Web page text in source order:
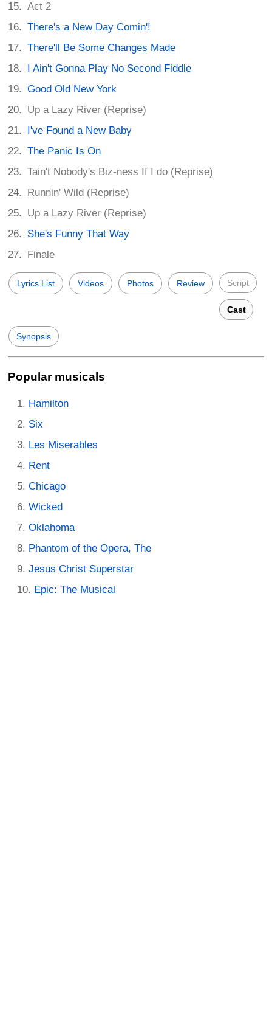
Act 2
There's a New Day Comin'!
There'll Be Some Changes Made
I Ain't Gonna Play No Second Fiddle
Good Old New York
Up a Lazy River (Reprise)
I've Found a New Baby
The Panic Is On
Tain't Nobody's Biz-ness If I do (Reprise)
Runnin' Wild (Reprise)
Up a Lazy River (Reprise)
She's Funny That Way
Finale
Lyrics List Videos Photos Review Script
Cast
Synopsis
Popular musicals
Hamilton
Six
Les Miserables
Rent
Chicago
Wicked
Oklahoma
Phantom of the Opera, The
Jesus Christ Superstar
Epic: The Musical